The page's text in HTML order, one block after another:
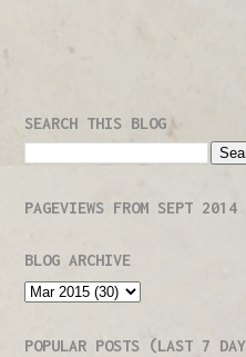
SEARCH THIS BLOG
PAGEVIEWS FROM SEPT 2014
BLOG ARCHIVE
POPULAR POSTS (LAST 7